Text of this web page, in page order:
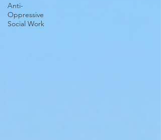
Anti-
Oppressive
Social Work